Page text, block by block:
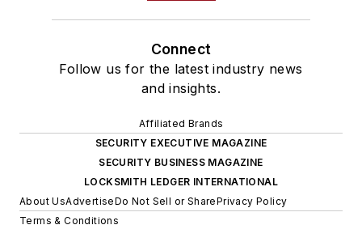
Connect
Follow us for the latest industry news
and insights.
Affiliated Brands
SECURITY EXECUTIVE MAGAZINE
SECURITY BUSINESS MAGAZINE
LOCKSMITH LEDGER INTERNATIONAL
About UsAdvertiseDo Not Sell or SharePrivacy Policy
Terms & Conditions